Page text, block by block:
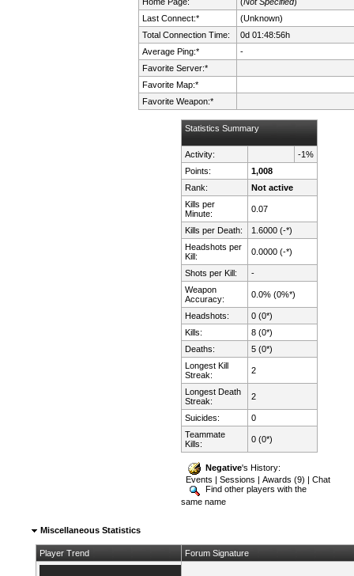
Last Connect:*
(Unknown)
Total Connection Time:
0d 01:48:56h
Average Ping:*
-
Favorite Server:*
Favorite Map:*
Favorite Weapon:*
Statistics Summary
Activity:
-1%
Points:
1,008
Rank:
Not active
Kills per
Minute:
0.07
Kills per Death:
1.6000 (-*)
Headshots per
Kill:
0.0000 (-*)
Shots per Kill:
-
Weapon
Accuracy:
0.0% (0%*)
Headshots:
0 (0*)
Kills:
8 (0*)
Deaths:
5 (0*)
Longest Kill
Streak:
2
Longest Death
Streak:
2
Suicides:
0
Teammate
Kills:
0 (0*)
Negative's History:
Events |Sessions |Awards (9) |Chat
Find other players with the
same name
Miscellaneous Statistics
Player Trend Forum Signature